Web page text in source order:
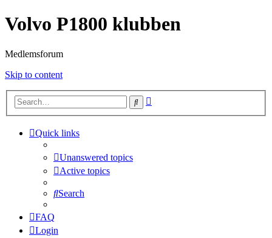
Volvo P1800 klubben
Medlemsforum
Skip to content
Search
Quick links
Unanswered topics
Active topics
Search
FAQ
Login